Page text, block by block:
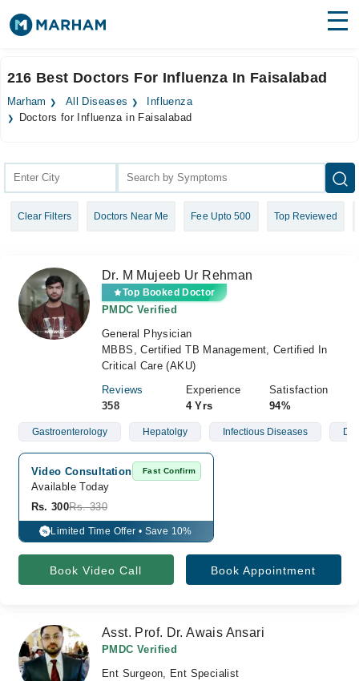
Surgeries
Health Hub
Login
216 Best Doctors For Influenza In Faisalabad
Marham All Diseases
Influenza
Doctors for Influenza in Faisalabad
Clear Filters Doctors Near Me Fee Upto 500 Top Reviewed
Dr. M Mujeeb Ur Rehman
Top Booked Doctor
PMDC Verified
General Physician
MBBS, Certified TB Management, Certified In
Critical Care (AKU)
Reviews
358
Experience
4 Yrs
Satisfaction
94%
Gastroenterology Hepatolgy Infectious Diseases
Video Consultation Fast Confirm
Available Today
Rs. 300Rs. 330
% Limited Time Offer • Save 10%
Book Video Call Book Appointment
Asst. Prof. Dr. Awais Ansari
PMDC Verified
Ent Surgeon, Ent Specialist